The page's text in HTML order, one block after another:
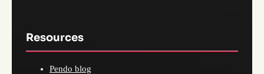
Resources
Pendo blog